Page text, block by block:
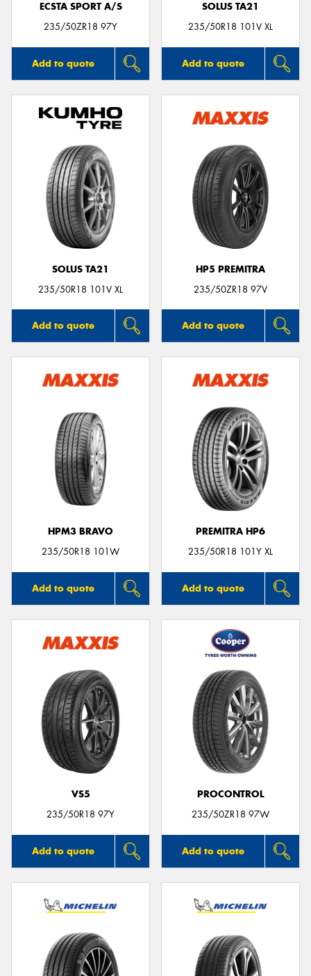
ECSTA SPORT A/S
235/50ZR18 97Y
Add to quote
SOLUS TA21
235/50R18 101V XL
Add to quote
SOLUS TA21
235/50R18 101V XL
Add to quote
HP5 PREMITRA
235/50ZR18 97V
Add to quote
HPM3 BRAVO
235/50R18 101W
Add to quote
PREMITRA HP6
235/50R18 101Y XL
Add to quote
VS5
235/50R18 97Y
Add to quote
PROCONTROL
235/50ZR18 97W
Add to quote